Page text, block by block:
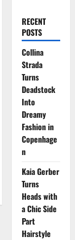
RECENT
POSTS
Collina
Strada
Turns
Deadstock
Into
Dreamy
Fashion in
Copenhage
n
Kaia Gerber
Turns
Heads with
a Chic Side
Part
Hairstyle